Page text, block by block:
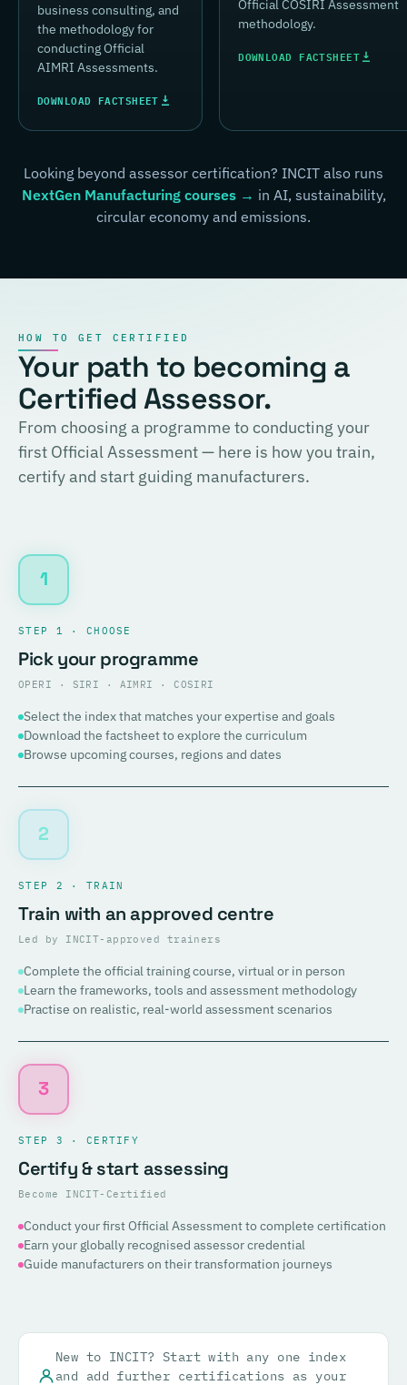
business consulting, and
the methodology for
conducting Official
AIMRI Assessments.
DOWNLOAD FACTSHEET
Official COSIRI Assessment
methodology.
DOWNLOAD FACTSHEET
Looking beyond assessor certification? INCIT also runs
NextGen Manufacturing courses → in AI, sustainability,
circular economy and emissions.
HOW TO GET CERTIFIED
Your path to becoming a
Certified Assessor.
From choosing a programme to conducting your
first Official Assessment — here is how you train,
certify and start guiding manufacturers.
1
STEP 1 · CHOOSE
Pick your programme
OPERI · SIRI · AIMRI · COSIRI
Select the index that matches your expertise and goals
Download the factsheet to explore the curriculum
Browse upcoming courses, regions and dates
2
STEP 2 · TRAIN
Train with an approved centre
Led by INCIT-approved trainers
Complete the official training course, virtual or in person
Learn the frameworks, tools and assessment methodology
Practise on realistic, real-world assessment scenarios
3
STEP 3 · CERTIFY
Certify & start assessing
Become INCIT-Certified
Conduct your first Official Assessment to complete certification
Earn your globally recognised assessor credential
Guide manufacturers on their transformation journeys
New to INCIT? Start with any one index
and add further certifications as your